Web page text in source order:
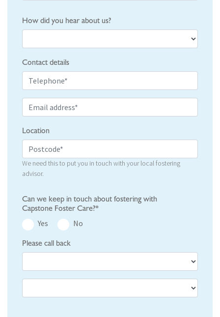
How did you hear about us?
Contact details
Location
We need this to put you in touch with your local fostering
advisor.
Can we keep in touch about fostering with
Capstone Foster Care?*
Yes
No
Please call back